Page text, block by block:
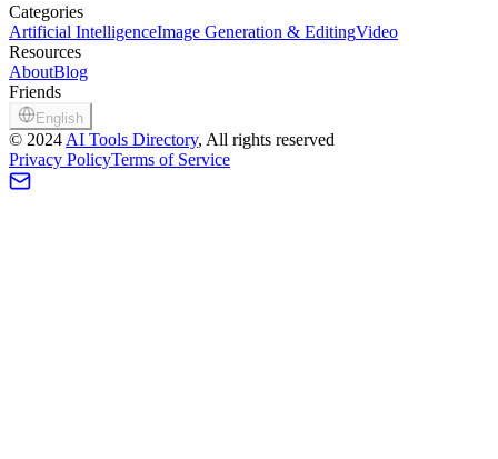
Categories
Artificial IntelligenceImage Generation & EditingVideo
Resources
AboutBlog
Friends
English
© 2024 AI Tools Directory, All rights reserved
Privacy PolicyTerms of Service